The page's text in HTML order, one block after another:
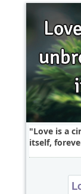
Love is a
itself,